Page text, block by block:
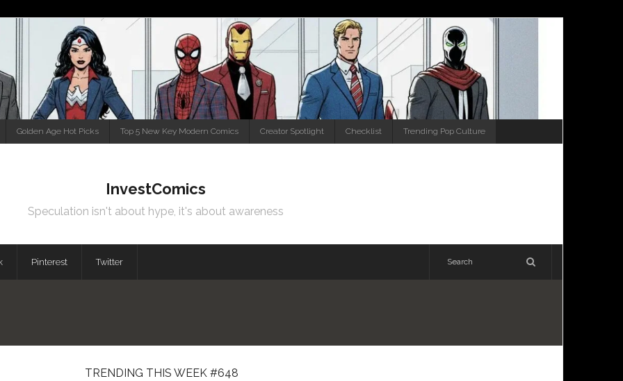
Golden Age Hot Picks Top 5 New Key Modern Comics Creator Spotlight Checklist Trending Pop Culture
InvestComics
Speculation isn't about hype, it's about awareness
Pinterest Twitter
TRENDING THIS WEEK #648